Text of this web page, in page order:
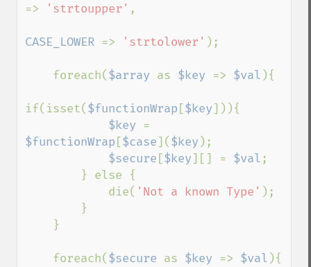
=>
'strtoupper' ,
CASE_LOWER => 'strtolower' );
    foreach(
$array as $key => $val ){
if(isset( $functionWrap [$key])){
$key
$functionWrap [$case]( $key );
$secure [$key][] = $val ;
            die(
'Not a known Type' );
    foreach(
$secure as $key => $val ){